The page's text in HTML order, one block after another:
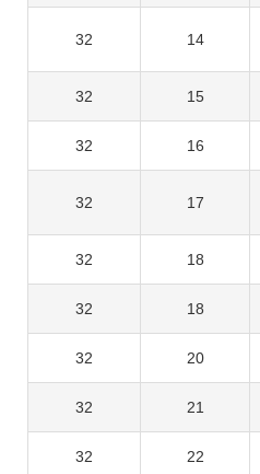
32 14
32 15
32 16
32 17
32 18
32 18
32 20
32 21
32 22